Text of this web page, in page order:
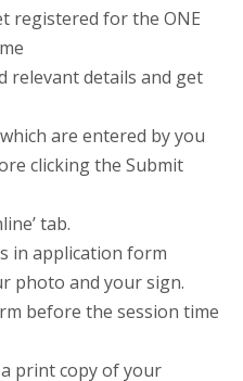
registered for the ONE
relevant details and get
are entered by you
clicking the Submit
tab.
in application form
photo and your sign.
before the session time
print copy of your